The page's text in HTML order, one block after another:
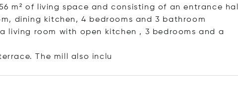
m² of living space and consisting of an entrance hall
dining kitchen, 4 bedrooms and 3 bathroom
living room with open kitchen , 3 bedrooms and a
The mill also inclu